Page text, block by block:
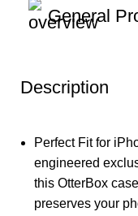
Description
Perfect Fit for
engineered
this OtterBox
preserves your
General